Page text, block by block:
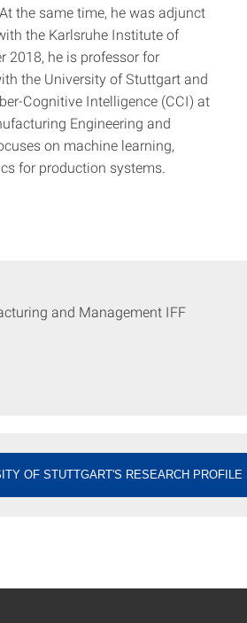
the same time, he was adjunct
the Karlsruhe Institute of
2018, he is professor for
the University of Stuttgart and
Cognitive Intelligence (CCI) at
Engineering and
on machine learning,
for production systems.
and Management IFF
OF STUTTGART'S RESEARCH PROFILE